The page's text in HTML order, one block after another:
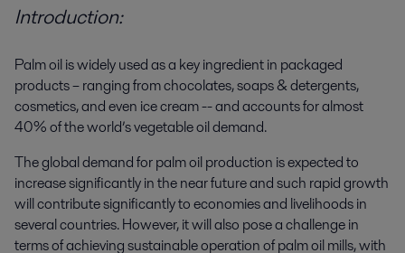
Introduction:
Palm oil is widely used as a key ingredient in packaged
products – ranging from chocolates, soaps & detergents,
cosmetics, and even ice cream -- and accounts for almost
40% of the world’s vegetable oil demand.
The global demand for palm oil production is expected to
increase significantly in the near future and such rapid growth
will contribute significantly to economies and livelihoods in
several countries. However, it will also pose a challenge in
terms of achieving sustainable operation of palm oil mills, with